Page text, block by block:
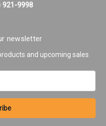
921-9998
newsletter
and upcoming sales